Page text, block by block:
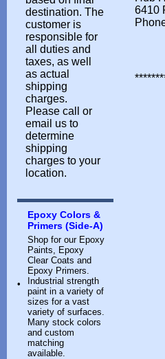
destination. The
customer is
responsible for
all duties and
taxes, as well
as actual
shipping
charges.
Please call or
email us to
determine
shipping
charges to your
location.
•
Epoxy Colors &
Primers (Side-A)
Shop for our Epoxy
Paints, Epoxy
Clear Coats and
Epoxy Primers.
Industrial strength
paint in a variety of
sizes for a vast
variety of surfaces.
Many stock colors
and custom
matching
available.
6410